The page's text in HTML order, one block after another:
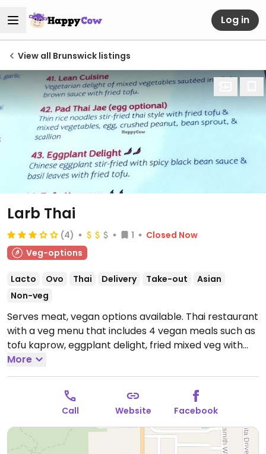
Log in
View all Brunswick listings
Larb Thai
(4) 1
Closed Now
Veg-options
Lacto Ovo Thai Delivery Take-out
Asian
Non-veg
Serves meat, vegan options available. Thai restaurant
with a veg menu that includes 4 vegan meals such as
tofu kaprow, eggplant delight, fried mixed veg with
tofu and pad Thai (without egg.)
11:30am-2:30pm, Tue-Thu 4:00pm-9:00pm, Fri
4:00pm-9:30pm, Sat 12:00pm-9:30pm, Sun 12:00pm-
Closed Mon.
More
Call Website Facebook